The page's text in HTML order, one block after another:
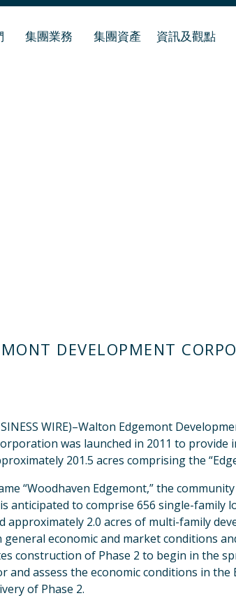
集團業務 集團資產 資訊及觀點
DEVELOPMENT
WIRE)–Walton Edgemont
was launched in 2011 to
201.5 acres comprising the
“Woodhaven Edgemont,” the
anticipated to comprise 656 single-family
approximately 2.0 acres of multi-family
economic and market conditions
construction of Phase 2 to begin in the
and assess the economic conditions in
of Phase 2.